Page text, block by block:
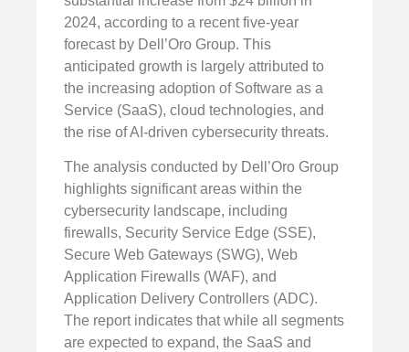
2024, according to a recent five-year
forecast by Dell’Oro Group. This
anticipated growth is largely attributed to
the increasing adoption of Software as a
Service (SaaS), cloud technologies, and
the rise of AI-driven cybersecurity threats.
The analysis conducted by Dell’Oro Group
highlights significant areas within the
cybersecurity landscape, including
firewalls, Security Service Edge (SSE),
Secure Web Gateways (SWG), Web
Application Firewalls (WAF), and
Application Delivery Controllers (ADC).
The report indicates that while all segments
are expected to expand, the SaaS and